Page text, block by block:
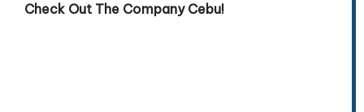
Check Out The Company Cebu!